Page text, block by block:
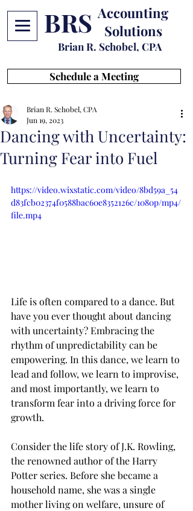
BRS Accounting
Solutions
Brian R. Schobel, CPA
Schedule a Meeting
Dancing with Uncertainty:
Turning Fear into Fuel
Brian R. Schobel, CPA
Jun 19, 2023
https://video.wixstatic.com/video/8bd59a_54
d83fcb02374f0588bac60e8352126c/1080p/mp4/
file.mp4
Life is often compared to a dance. But
have you ever thought about dancing
with uncertainty? Embracing the
rhythm of unpredictability can be
empowering. In this dance, we learn to
lead and follow, we learn to improvise,
and most importantly, we learn to
transform fear into a driving force for
growth.
Consider the life story of J.K. Rowling,
the renowned author of the Harry
Potter series. Before she became a
household name, she was a single
mother living on welfare, unsure of